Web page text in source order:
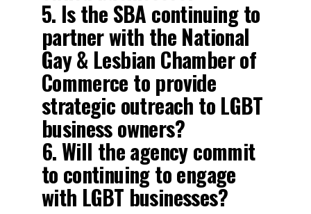
5. Is the SBA continuing to
partner with the National
Gay & Lesbian Chamber of
Commerce to provide
strategic outreach to LGBT
business owners?
6. Will the agency commit
to continuing to engage
with LGBT businesses?